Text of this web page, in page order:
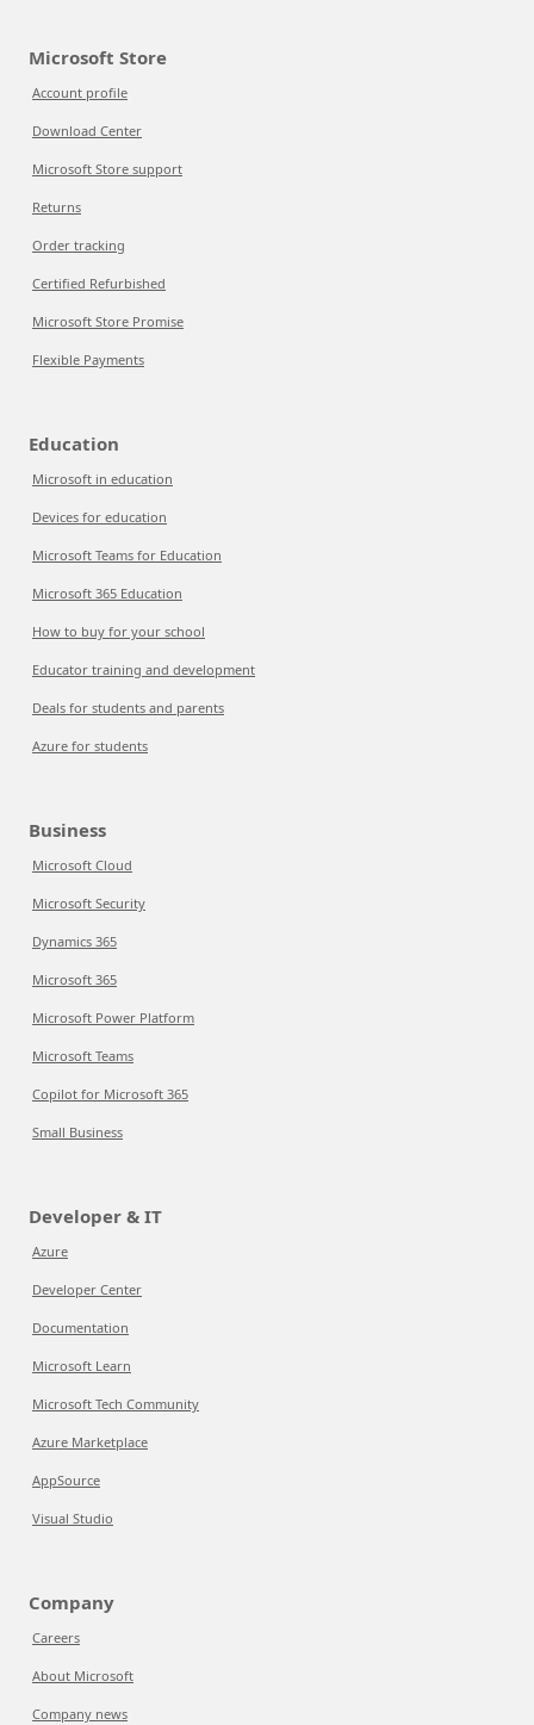
Microsoft Store
Account profile
Download Center
Microsoft Store support
Returns
Order tracking
Certified Refurbished
Microsoft Store Promise
Flexible Payments
Education
Microsoft in education
Devices for education
Microsoft Teams for Education
Microsoft 365 Education
How to buy for your school
Educator training and development
Deals for students and parents
Azure for students
Business
Microsoft Cloud
Microsoft Security
Dynamics 365
Microsoft 365
Microsoft Power Platform
Microsoft Teams
Copilot for Microsoft 365
Small Business
Developer & IT
Azure
Developer Center
Documentation
Microsoft Learn
Microsoft Tech Community
Azure Marketplace
AppSource
Visual Studio
Company
Careers
About Microsoft
Company news